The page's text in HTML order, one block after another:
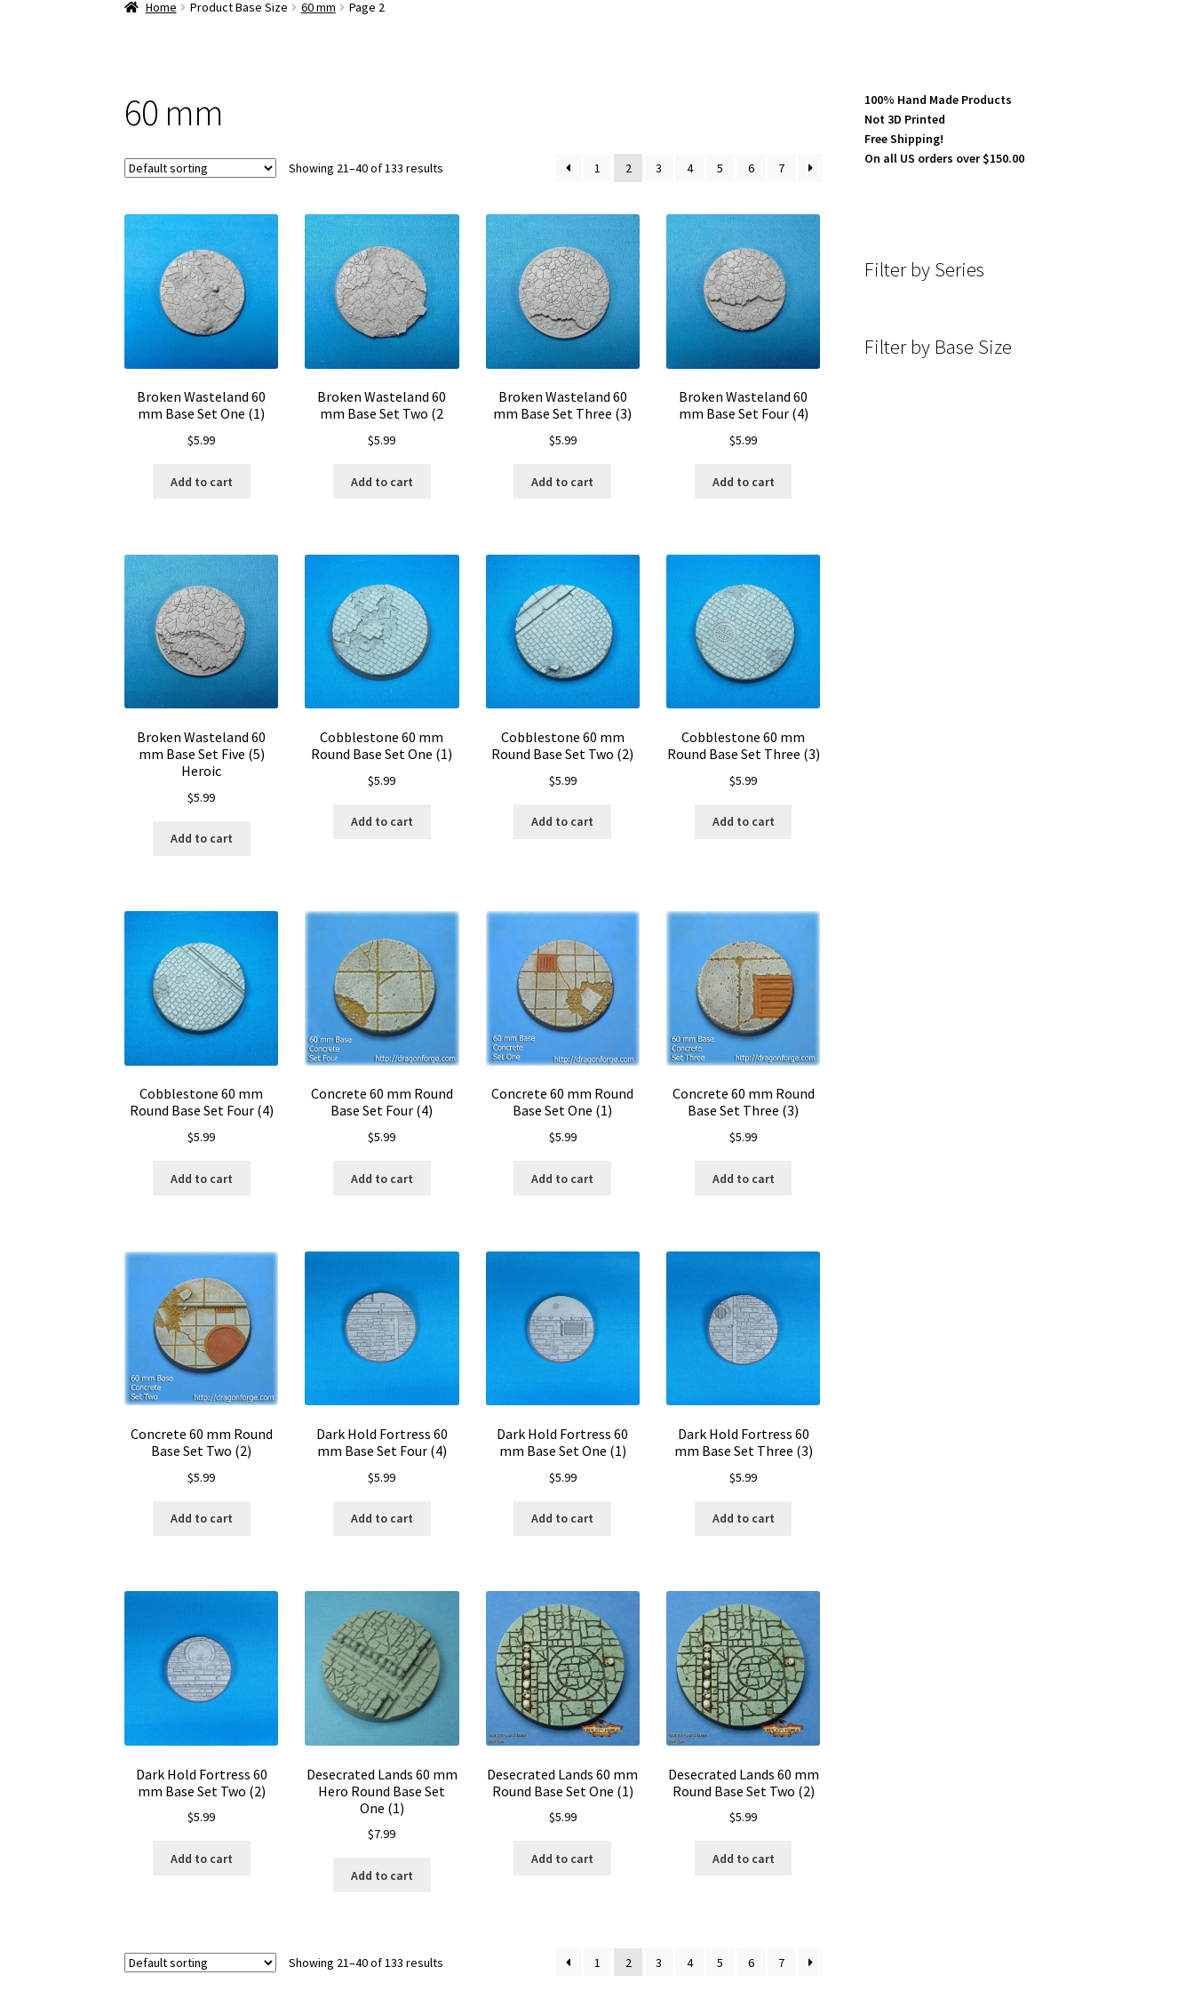
Home Product Base Size 60 mm Page 2
60 mm
Showing 21–40 of 133 results 1 2 3 4 5 6 7
Broken Wasteland 60
mm Base Set One (1)
$5.99
Add to cart
Broken Wasteland 60
mm Base Set Two (2
$5.99
Add to cart
Broken Wasteland 60
mm Base Set Three (3)
$5.99
Add to cart
Broken Wasteland 60
mm Base Set Four (4)
$5.99
Add to cart
Broken Wasteland 60
mm Base Set Five (5)
Heroic
$5.99
Add to cart
Cobblestone 60 mm
Round Base Set One (1)
$5.99
Add to cart
Cobblestone 60 mm
Round Base Set Two (2)
$5.99
Add to cart
Cobblestone 60 mm
Round Base Set Three (3)
$5.99
Add to cart
Cobblestone 60 mm
Round Base Set Four (4)
$5.99
Add to cart
Concrete 60 mm Round
Base Set Four (4)
$5.99
Add to cart
Concrete 60 mm Round
Base Set One (1)
$5.99
Add to cart
Concrete 60 mm Round
Base Set Three (3)
$5.99
Add to cart
Concrete 60 mm Round
Base Set Two (2)
$5.99
Add to cart
Dark Hold Fortress 60
mm Base Set Four (4)
$5.99
Add to cart
Dark Hold Fortress 60
mm Base Set One (1)
$5.99
Add to cart
Dark Hold Fortress 60
mm Base Set Three (3)
$5.99
Add to cart
Dark Hold Fortress 60
mm Base Set Two (2)
$5.99
Add to cart
Desecrated Lands 60 mm
Hero Round Base Set
One (1)
$7.99
Add to cart
Desecrated Lands 60 mm
Round Base Set One (1)
$5.99
Add to cart
Desecrated Lands 60 mm
Round Base Set Two (2)
$5.99
Add to cart
Showing 21–40 of 133 results 1 2 3 4 5 6 7
100% Hand Made Products
Not 3D Printed
Free Shipping!
On all US orders over $150.00
Filter by Series
Filter by Base Size